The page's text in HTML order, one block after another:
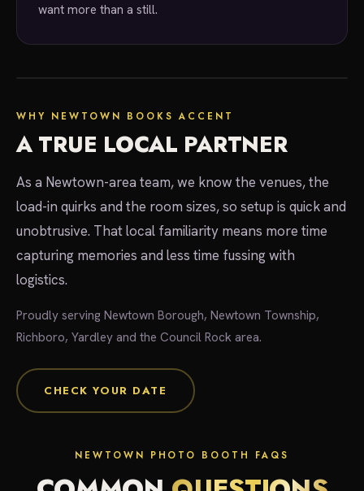
want more than a still.
local experts
WHY NEWTOWN BOOKS ACCENT
A TRUE LOCAL PARTNER
As a Newtown-area team, we know the venues, the
load-in quirks and the room sizes, so setup is quick and
unobtrusive. That local familiarity means more time
capturing memories and less time fussing with
logistics.
Proudly serving Newtown Borough, Newtown Township,
Richboro, Yardley and the Council Rock area.
CHECK YOUR DATE
NEWTOWN PHOTO BOOTH FAQS